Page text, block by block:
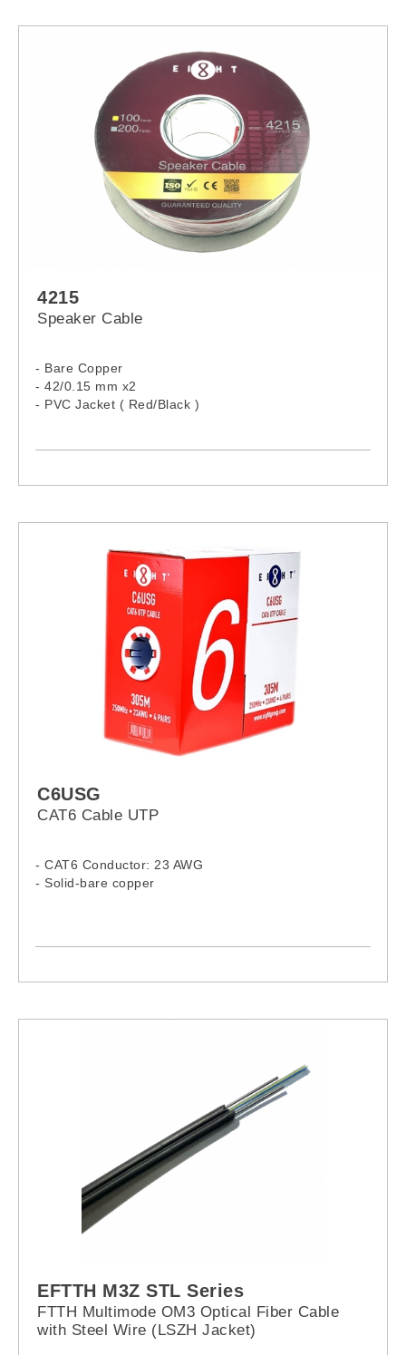
4215
Speaker Cable
- Bare Copper
- 42/0.15 mm x2
- PVC Jacket ( Red/Black )
C6USG
CAT6 Cable UTP
- CAT6 Conductor: 23 AWG
- Solid-bare copper
EFTTH M3Z STL Series
FTTH Multimode OM3 Optical Fiber Cable
with Steel Wire (LSZH Jacket)